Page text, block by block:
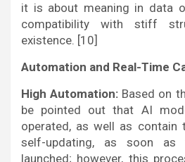
it is about meaning in data
compatibility with stiff
existence. [10]
Automation and Real-Time
High Automation: Based on
be pointed out that AI
operated, as well as contain
self-updating, as soon
launched; however, this